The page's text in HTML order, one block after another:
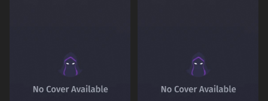
November 3rd 2024